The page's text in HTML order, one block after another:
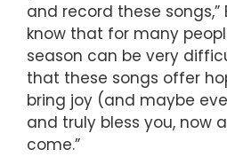
and record these songs,”
know that for many
season can be very
that these songs offer
bring joy (and maybe
and truly bless you, now
come.”